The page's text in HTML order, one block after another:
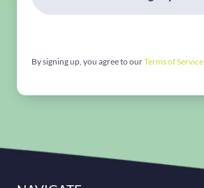
By signing up, you agree to ourTerms of Service